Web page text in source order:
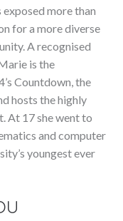
exposed more than
for a more diverse
A recognised
is the
Countdown, the
hosts the highly
At 17 she went to
and computer
youngest ever